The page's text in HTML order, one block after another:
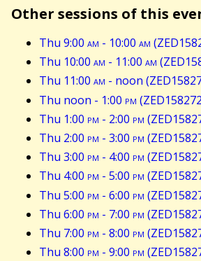
Other sessions of this
Thu 9:00 am - 10:00 am
Thu 10:00 am - 11:00 am
Thu 11:00 am - noon
Thu noon - 1:00 pm
Thu 1:00 pm - 2:00 pm
Thu 2:00 pm - 3:00 pm
Thu 3:00 pm - 4:00 pm
Thu 4:00 pm - 5:00 pm
Thu 5:00 pm - 6:00 pm
Thu 6:00 pm - 7:00 pm
Thu 7:00 pm - 8:00 pm
Thu 8:00 pm - 9:00 pm